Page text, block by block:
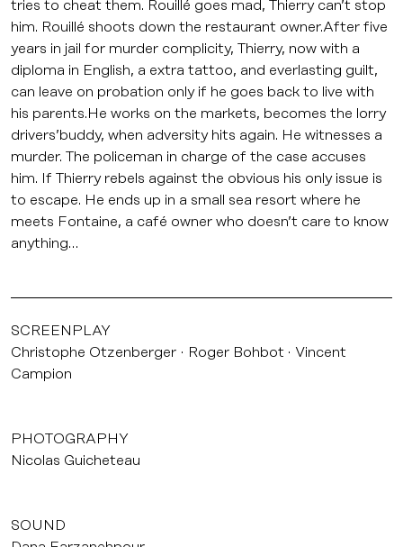
tries to cheat them. Rouillé goes mad, Thierry can’t stop
him. Rouillé shoots down the restaurant owner.After five
years in jail for murder complicity, Thierry, now with a
diploma in English, a extra tattoo, and everlasting guilt,
can leave on probation only if he goes back to live with
his parents.He works on the markets, becomes the lorry
drivers’buddy, when adversity hits again. He witnesses a
murder. The policeman in charge of the case accuses
him. If Thierry rebels against the obvious his only issue is
to escape. He ends up in a small sea resort where he
meets Fontaine, a café owner who doesn’t care to know
anything…
SCREENPLAY
Christophe Otzenberger
Roger Bohbot
Vincent
Campion
PHOTOGRAPHY
Nicolas Guicheteau
SOUND